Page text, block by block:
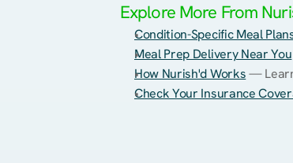
Explore More From
Condition-Specific Meal
Meal Prep Delivery Near You
How Nurish'd Works —
Check Your Insurance